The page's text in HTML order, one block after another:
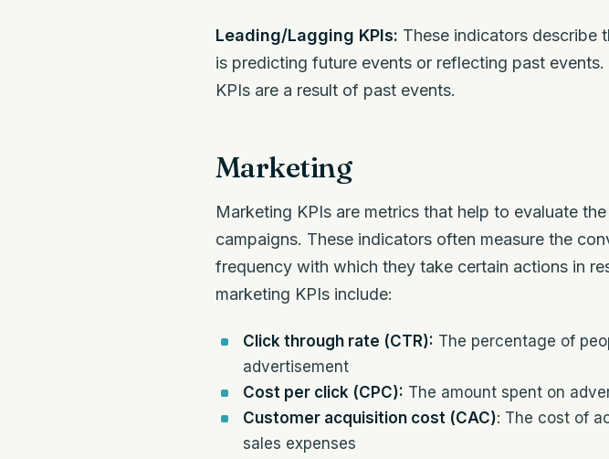
Leading/Lagging KPIs: These indicators describe
is predicting future events or reflecting past
KPIs are a result of past events.
Marketing
Marketing KPIs are metrics that help to evaluate
campaigns. These indicators often measure the
frequency with which they take certain actions in
marketing KPIs include:
Click through rate (CTR): The percentage of
advertisement
Cost per click (CPC): The amount spent on
Customer acquisition cost (CAC): The cost of
sales expenses